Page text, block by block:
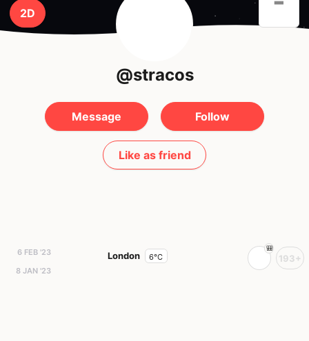
2D
@stracos
Message Follow
Like as friend
6 FEB '23
8 JAN '23
London 6°C 193+